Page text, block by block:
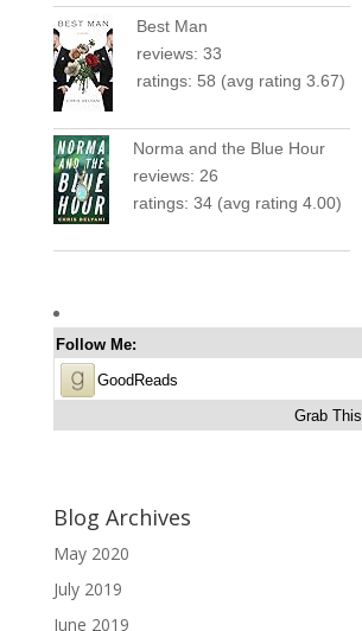
Best Man
reviews: 33
ratings: 58 (avg rating 3.67)
Norma and the Blue Hour
reviews: 26
ratings: 34 (avg rating 4.00)
Follow Me:
GoodReads
Grab This
Blog Archives
May 2020
July 2019
June 2019